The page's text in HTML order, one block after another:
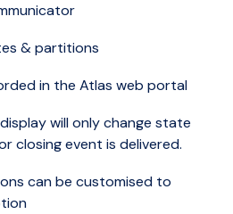
& partitions
in the Atlas web portal
will only change state
closing event is delivered.
can be customised to